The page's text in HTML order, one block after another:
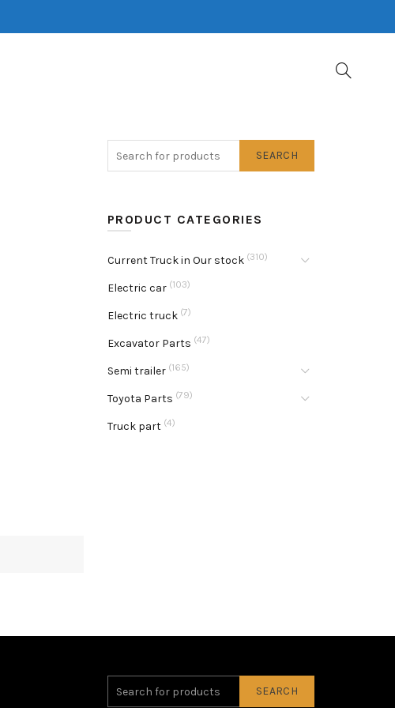
SEARCH
PRODUCT CATEGORIES
Current Truck in Our stock (310)
Electric car (103)
Electric truck (7)
Excavator Parts (47)
Semi trailer (165)
Toyota Parts (79)
Truck part (4)
SEARCH